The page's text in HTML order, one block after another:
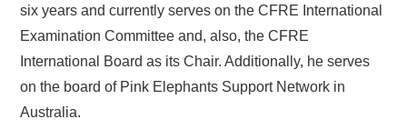
six years and currently serves on the CFRE International
Examination Committee and, also, the CFRE
International Board as its Chair. Additionally, he serves
on the board of Pink Elephants Support Network in
Australia.